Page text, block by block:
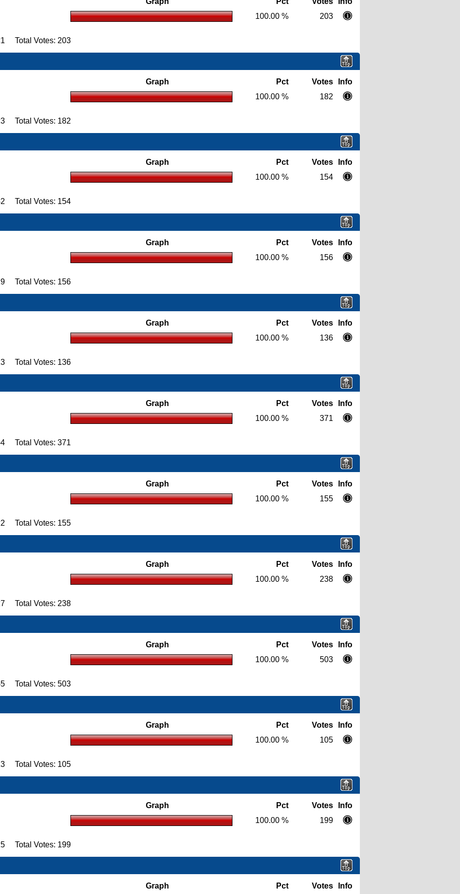
100.00 % 203
Total Votes: 203
Graph Pct Votes
Info
100.00 % 182
Total Votes: 182
Graph Pct Votes
Info
100.00 % 154
Total Votes: 154
Graph Pct Votes
Info
100.00 % 156
Total Votes: 156
Graph Pct Votes
Info
100.00 % 136
Total Votes: 136
Graph Pct Votes
Info
100.00 % 371
Total Votes: 371
Graph Pct Votes
Info
100.00 % 155
Total Votes: 155
Graph Pct Votes
Info
100.00 % 238
Total Votes: 238
Graph Pct Votes
Info
100.00 % 503
Total Votes: 503
Graph Pct Votes
Info
100.00 % 105
Total Votes: 105
Graph Pct Votes
Info
100.00 % 199
Total Votes: 199
Graph Pct Votes Info